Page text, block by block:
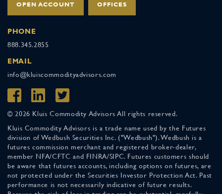
OPEN ACCOUNT OFFICES
PHONE
888.345.2855
EMAIL
info@kluiscommodityadvisors.com
© 2026 Kluis Commodity Advisors All rights reserved.
Kluis Commodity Advisors is a trade name used by the Futures
division of Wedbush Securities Inc. ("Wedbush"). Wedbush is a
futures commission merchant and registered broker-dealer,
member NFA/CFTC and FINRA/SIPC. Futures customers should
be aware that futures accounts, including options on futures, are
not protected under the Securities Investor Protection Act. Past
performance is not necessarily indicative of future results.